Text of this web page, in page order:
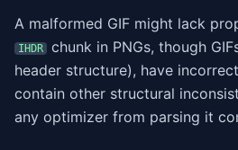
A malformed GIF might lack
IHDR
chunk in PNGs, though
header structure), have
contain other structural
any optimizer from parsing it